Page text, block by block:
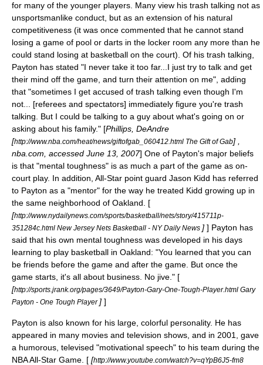
for many of the younger players. Many view his trash talking not as
unsportsmanlike conduct, but as an extension of his natural
competitiveness (it was once commented that he cannot stand
losing a game of pool or darts in the locker room any more than he
could stand losing at basketball on the court). Of his trash talking,
Payton has stated "I never take it too far...I just try to talk and get
their mind off the game, and turn their attention on me", adding
that "sometimes I get accused of trash talking even though I'm
not... [referees and spectators] immediately figure you're trash
talking. But I could be talking to a guy about what's going on or
asking about his family." [Phillips, DeAndre
[http://www.nba.com/heat/news/giftofgab_060412.html The Gift of Gab] ,
nba.com, accessed June 13, 2007] One of Payton's major beliefs
is that "mental toughness" is as much a part of the game as on-
court play. In addition, All-Star point guard Jason Kidd has referred
to Payton as a "mentor" for the way he treated Kidd growing up in
the same neighborhood of Oakland. [
[http://www.nydailynews.com/sports/basketball/nets/story/415711p-
351284c.html New Jersey Nets Basketball - NY Daily News ] ] Payton has
said that his own mental toughness was developed in his days
learning to play basketball in Oakland: "You learned that you can
be friends before the game and after the game. But once the
game starts, it's all about business. No jive." [
[http://sports.jrank.org/pages/3649/Payton-Gary-One-Tough-Player.html Gary
Payton - One Tough Player ] ]
Payton is also known for his large, colorful personality. He has
appeared in many movies and television shows, and in 2001, gave
a humorous, televised "motivational speech" to his team during the
NBA All-Star Game . [ [http://www.youtube.com/watch?v=qYpB6J5-fm8